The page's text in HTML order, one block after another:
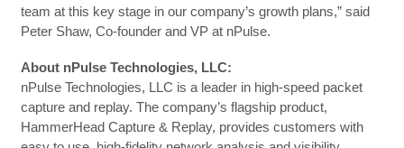
team at this key stage in our company’s growth plans,” said
Peter Shaw, Co-founder and VP at nPulse.
About nPulse Technologies, LLC:
nPulse Technologies, LLC is a leader in high-speed packet
capture and replay. The company’s flagship product,
HammerHead Capture & Replay, provides customers with